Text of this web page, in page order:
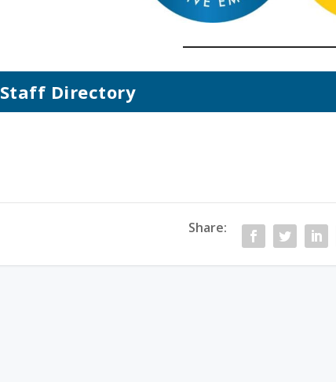
Staff Directory
Share: